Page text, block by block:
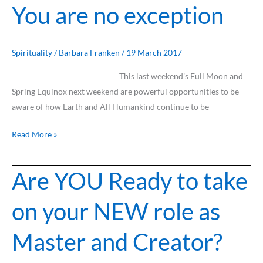
You are no exception
Spirituality/Barbara Franken /19 March 2017
This last weekend’s Full Moon and
Spring Equinox next weekend are powerful opportunities to be
aware of how Earth and All Humankind continue to be
AND
You
no
Read More »
Are YOU Ready to take
on your NEW role as
Master and Creator?
Are
YOU
to
take
on